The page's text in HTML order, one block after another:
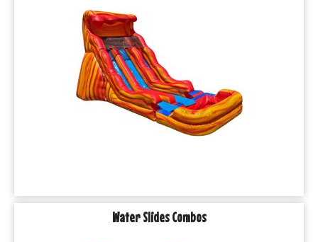
Water Slides Combos